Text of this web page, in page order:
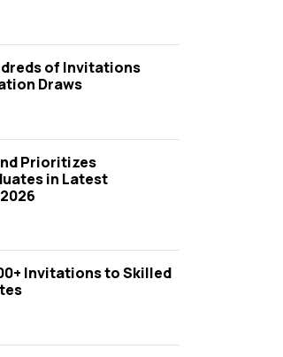
of Invitations
Draws
Prioritizes
in Latest
Invitations to Skilled